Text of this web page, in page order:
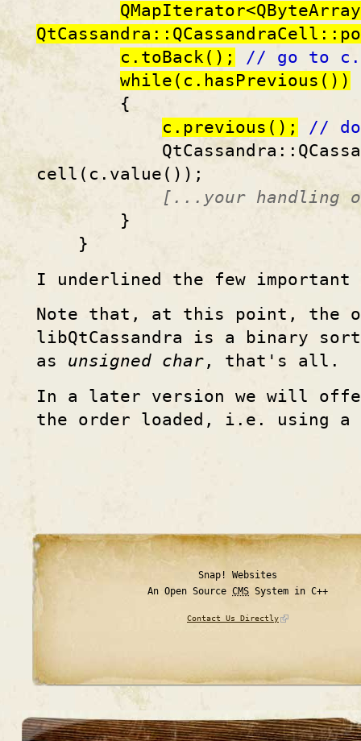
c.toBack();
// go to
while(c.hasPrevious())
{
c.previous();
//
cell(c.value());
[...your handling
}
}
I underlined the few
Note that, at this point, the
libQtCassandra is a binary
as unsigned char , that's all.
In a later version we will
the order loaded, i.e. using a
Snap! Websites
An Open Source CMS System in C++
Contact Us Directly